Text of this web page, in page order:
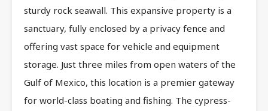
sturdy rock seawall. This expansive property is a
sanctuary, fully enclosed by a privacy fence and
offering vast space for vehicle and equipment
storage. Just three miles from open waters of the
Gulf of Mexico, this location is a premier gateway
for world-class boating and fishing. The cypress-